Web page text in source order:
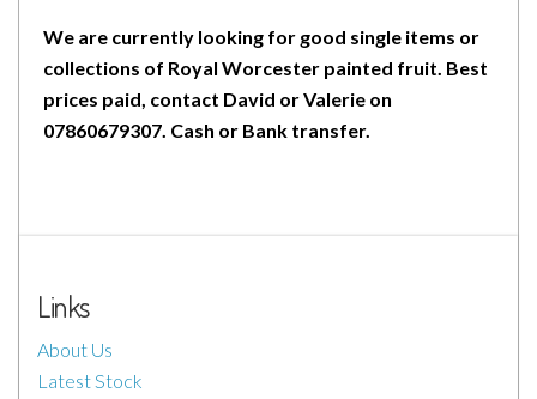
We are currently looking for good single items or
collections of Royal Worcester painted fruit. Best
prices paid, contact David or Valerie on
07860679307. Cash or Bank transfer.
Links
About Us
Latest Stock